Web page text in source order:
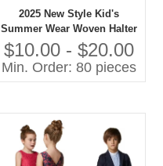
2025 New Style Kid's
Summer Wear Woven Halter
Dot Breathable Girl's Dress
$10.00 - $20.00
Min. Order: 80 pieces